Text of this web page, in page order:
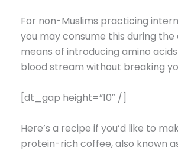
For non-Muslims practicing
you may consume this during the
means of introducing amino
blood stream without breaking
[dt_gap height=”10″ /]
Here’s a recipe if you’d like to
protein-rich coffee, also known